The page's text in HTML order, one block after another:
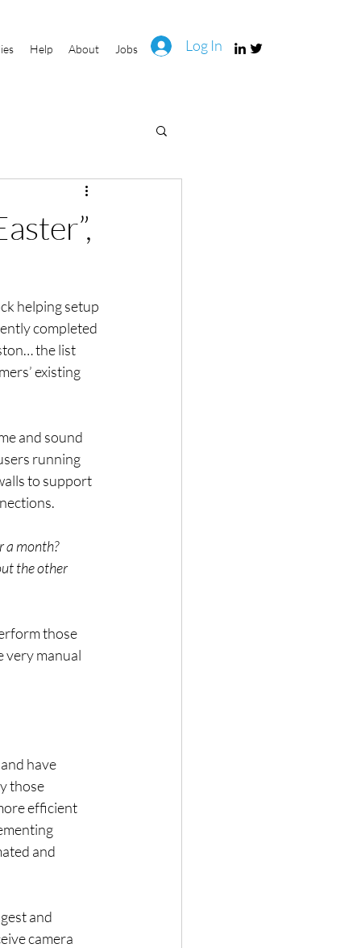
Help About Jobs Log In
helping setup
completed
the list
existing
and sound
running
to support
a month?
the other
those
very manual
have
those
efficient
and
and
camera